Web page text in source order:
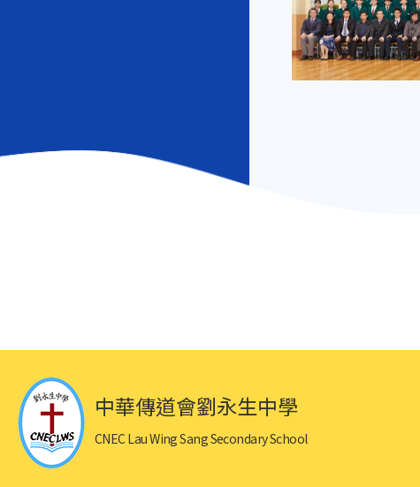
中華傳道會劉永生中學
CNEC Lau Wing Sang Secondary School